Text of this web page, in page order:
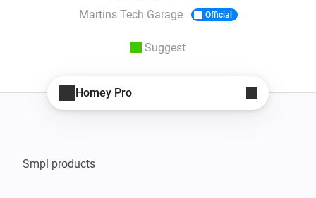
Martins Tech Garage Official
Suggest
Homey Pro
Smpl products